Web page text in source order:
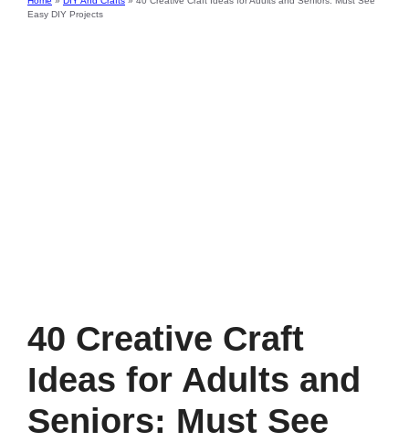
Easy DIY Projects
40 Creative Craft
Ideas for Adults and
Seniors: Must See